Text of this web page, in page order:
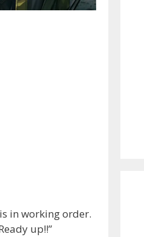
in working order.
up!!”